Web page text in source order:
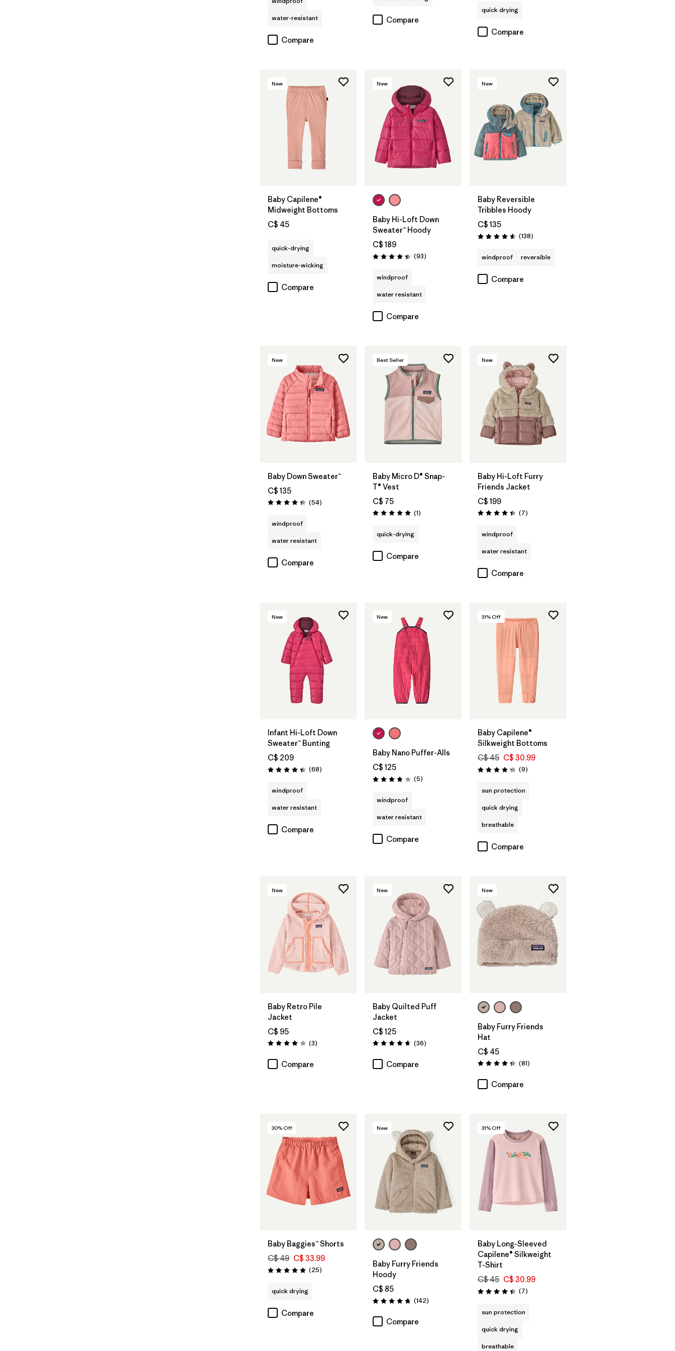
water-resistant
Compare
Compare
quick drying
Compare
New
Baby Capilene®
Midweight Bottoms
C$ 45
quick-drying
moisture-wicking
Compare
New
Baby Hi-Loft Down
Sweater™ Hoody
C$ 189
Rating: 4.4 / 5 (93Reviews
)
windproof
water resistant
Compare
New
Baby Reversible
Tribbles Hoody
C$ 135
Rating: 4.6 / 5 (138Reviews
)
windproof reversible
Compare
New
Baby Down Sweater™
C$ 135
Rating: 4.3 / 5 (54Reviews
)
windproof
water resistant
Compare
Best Seller
Baby Micro D® Snap-
T® Vest
C$ 75
Rating: 5.0 / 5 (1Reviews
)
quick-drying
Compare
New
Baby Hi-Loft Furry
Friends Jacket
C$ 199
Rating: 4.4 / 5 (7Reviews
)
windproof
water resistant
Compare
New
Infant Hi-Loft Down
Sweater™ Bunting
C$ 209
Rating: 4.4 / 5 (68Reviews
)
windproof
water resistant
Compare
New
Baby Nano Puffer-Alls
C$ 125
Rating: 3.8 / 5 (5Reviews
)
windproof
water resistant
Compare
31% Off
Baby Capilene®
Silkweight Bottoms
C$ 45 C$ 30.99
Rating: 4.2 / 5 (9Reviews
)
sun protection
quick drying
breathable
Compare
New
Baby Retro Pile
Jacket
C$ 95
Rating: 4.0 / 5 (3Reviews
)
Compare
New
Baby Quilted Puff
Jacket
C$ 125
Rating: 4.7 / 5 (36Reviews
)
Compare
New
Baby Furry Friends
Hat
C$ 45
Rating: 4.3 / 5 (81Reviews
)
Compare
30% Off
Baby Baggies™ Shorts
C$ 49 C$ 33.99
Rating: 4.9 / 5 (25Reviews
)
quick drying
Compare
New
Baby Furry Friends
Hoody
C$ 85
Rating: 4.7 / 5 (142Reviews
)
Compare
31% Off
Baby Long-Sleeved
Capilene® Silkweight
T-Shirt
C$ 45 C$ 30.99
Rating: 4.4 / 5 (7Reviews
)
sun protection
quick drying
breathable